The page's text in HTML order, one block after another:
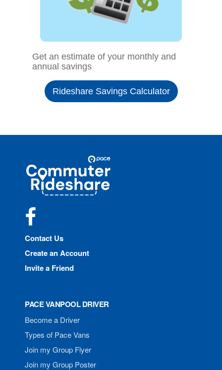
Get an estimate of your monthly and
annual savings
Rideshare Savings Calculator
Commuter
Rideshare
Contact Us
Create an Account
Invite a Friend
PACE VANPOOL DRIVER
Become a Driver
Types of Pace Vans
Join my Group Flyer
Join my Group Poster